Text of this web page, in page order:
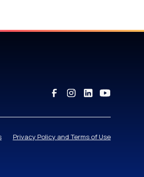
Privacy Policy and Terms of Use